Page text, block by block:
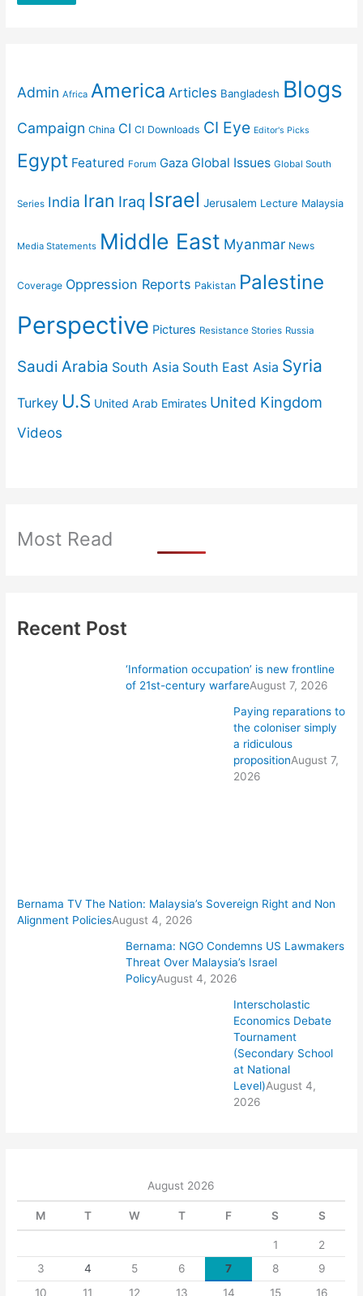
Admin Africa America Articles Bangladesh Blogs
Campaign China CI CI Downloads CI Eye Editor's Picks
Egypt Featured Forum Gaza Global Issues Global South
Series India Iran Iraq Israel Jerusalem Lecture Malaysia
Media Statements Middle East Myanmar News
Coverage Oppression Reports Pakistan Palestine
Perspective Pictures Resistance Stories Russia
Saudi Arabia South Asia South East Asia Syria
Turkey U.S United Arab Emirates United Kingdom
Videos
Most Read
Recent Post
‘Information occupation’ is new frontline
of 21st-century warfareAugust 7, 2026
Paying reparations to
the coloniser simply
a ridiculous
propositionAugust 7,
2026
Bernama TV The Nation: Malaysia’s Sovereign Right and Non
Alignment PoliciesAugust 4, 2026
Bernama: NGO Condemns US Lawmakers
Threat Over Malaysia’s Israel
PolicyAugust 4, 2026
Interscholastic
Economics Debate
Tournament
(Secondary School
at National
Level)August 4,
2026
August 2026
M T W T F S S
1
2
3
4 5 6 7 8
9
10
11 12 13 14 15 16